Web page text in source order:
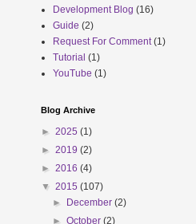
Development Blog (16)
Guide (2)
Request For Comment (1)
Tutorial (1)
YouTube (1)
Blog Archive
► 2025 (1)
► 2019 (2)
► 2016 (4)
▼ 2015 (107)
►
December(2)
►October(2)